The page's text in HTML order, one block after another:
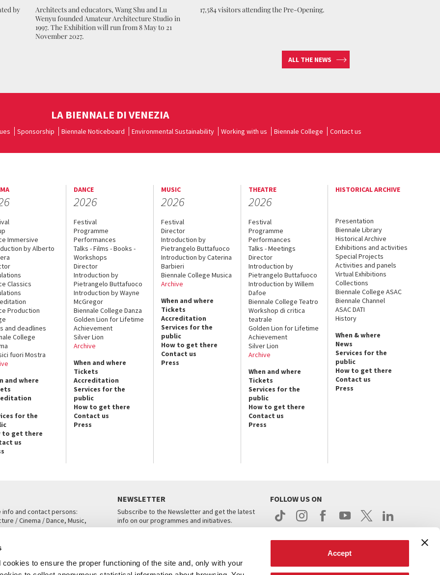
to ensure the proper functioning of the site and, only with your
Accept
by
Architects and educators, Wang Shu and Lu
Wenyu founded Amateur Architecture Studio in
1997. The Exhibition will run from 8 May to 21
November 2027.
17,584 visitors attending the Pre-Opening.
ALL THE NEWS
LA BIENNALE DI VENEZIA
Sponsorship Biennale Noticeboard Environmental Sustainability Working with us Biennale College Contact us
Immersive
by Alberto
Classics
Production
and deadlines
College
fuori Mostra
and where
for the
to get there
us
DANCE
2026
Festival
Programme
Performances
Talks - Films - Books -
Workshops
Director
Introduction by
Pietrangelo Buttafuoco
Introduction by Wayne
McGregor
Biennale College Danza
Golden Lion for Lifetime
Achievement
Silver Lion
Archive
When and where
Tickets
Accreditation
Services for the
public
How to get there
Contact us
Press
MUSIC
2026
Festival
Director
Introduction by
Pietrangelo Buttafuoco
Introduction by Caterina
Barbieri
Biennale College Musica
Archive
When and where
Tickets
Accreditation
Services for the
public
How to get there
Contact us
Press
THEATRE
2026
Festival
Programme
Performances
Talks - Meetings
Director
Introduction by
Pietrangelo Buttafuoco
Introduction by Willem
Dafoe
Biennale College Teatro
Workshop di critica
teatrale
Golden Lion for Lifetime
Achievement
Silver Lion
Archive
When and where
Tickets
Services for the
public
How to get there
Contact us
Press
HISTORICAL ARCHIVE
Presentation
Biennale Library
Historical Archive
Exhibitions and activities
Special Projects
Activities and panels
Virtual Exhibitions
Collections
Biennale College ASAC
Biennale Channel
ASAC DATI
History
When & where
News
Services for the
public
How to get there
Contact us
Press
info and contact persons:
/ Cinema / Dance, Music,
NEWSLETTER
Subscribe to the Newsletter and get the latest
info on our programmes and initiatives.
FOLLOW US ON